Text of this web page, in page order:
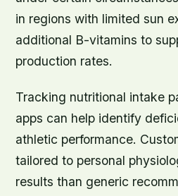
in regions with limited sun
additional B-vitamins to
production rates.
Tracking nutritional intake
apps can help identify
athletic performance.
tailored to personal
results than generic